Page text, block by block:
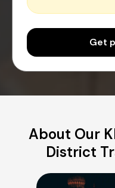
Get
About Our
District